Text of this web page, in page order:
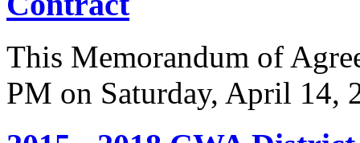
This Memorandum of
PM on Saturday, April 14,